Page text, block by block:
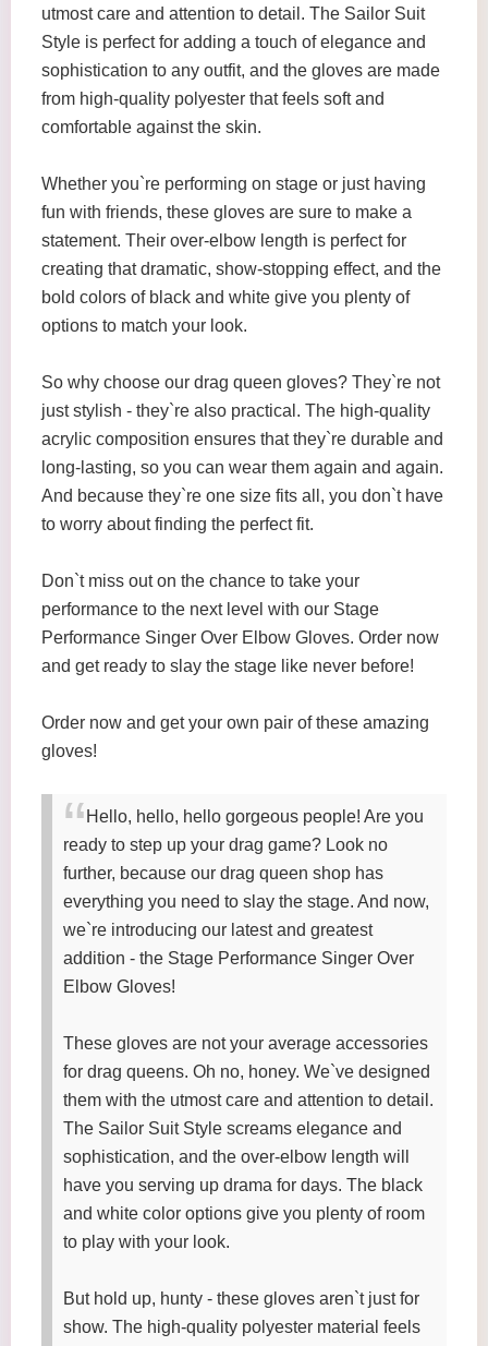
utmost care and attention to detail. The Sailor Suit
Style is perfect for adding a touch of elegance and
sophistication to any outfit, and the gloves are made
from high-quality polyester that feels soft and
comfortable against the skin.
Whether you`re performing on stage or just having
fun with friends, these gloves are sure to make a
statement. Their over-elbow length is perfect for
creating that dramatic, show-stopping effect, and the
bold colors of black and white give you plenty of
options to match your look.
So why choose our drag queen gloves? They`re not
just stylish - they`re also practical. The high-quality
acrylic composition ensures that they`re durable and
long-lasting, so you can wear them again and again.
And because they`re one size fits all, you don`t have
to worry about finding the perfect fit.
Don`t miss out on the chance to take your
performance to the next level with our Stage
Performance Singer Over Elbow Gloves. Order now
and get ready to slay the stage like never before!
Order now and get your own pair of these amazing
gloves!
Hello, hello, hello gorgeous people! Are you
ready to step up your drag game? Look no
further, because our drag queen shop has
everything you need to slay the stage. And now,
we`re introducing our latest and greatest
addition - the Stage Performance Singer Over
Elbow Gloves!
These gloves are not your average accessories
for drag queens. Oh no, honey. We`ve designed
them with the utmost care and attention to detail.
The Sailor Suit Style screams elegance and
sophistication, and the over-elbow length will
have you serving up drama for days. The black
and white color options give you plenty of room
to play with your look.
But hold up, hunty - these gloves aren`t just for
show. The high-quality polyester material feels